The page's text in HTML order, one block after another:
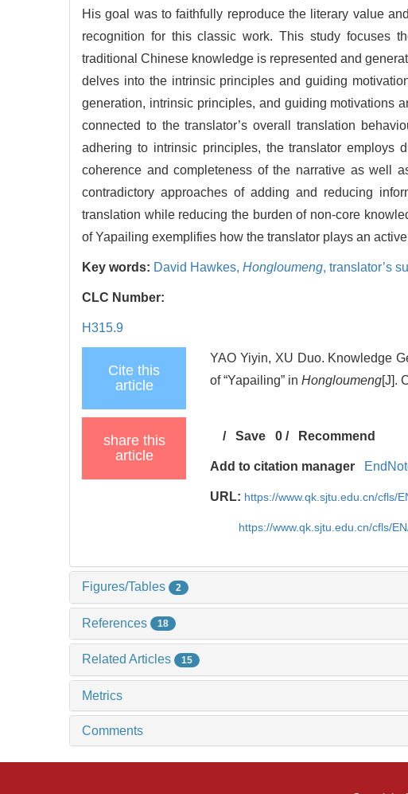
His goal was to faithfully reproduce the literary value
recognition for this classic work. This study focuses
traditional Chinese knowledge is represented and
delves into the intrinsic principles and guiding
generation, intrinsic principles, and guiding motivations
connected to the translator’s overall translation
adhering to intrinsic principles, the translator employs
coherence and completeness of the narrative as well
contradictory approaches of adding and reducing
translation while reducing the burden of non-core
of Yapailing exemplifies how the translator plays an
Key words: David Hawkes, Hongloumeng, translator’s
CLC Number:
H315.9
Cite this
article
YAO Yiyin, XU Duo. Knowledge
of “Yapailing” inHongloumeng[J].
share this
article
/Save 0 / Recommend
Add to citation manager
URL: https://www.qk.sjtu.edu.cn/cfls/
https://www.qk.sjtu.edu.cn/cfls/
Figures/Tables 2
References 18
Related Articles 15
Metrics
Comments